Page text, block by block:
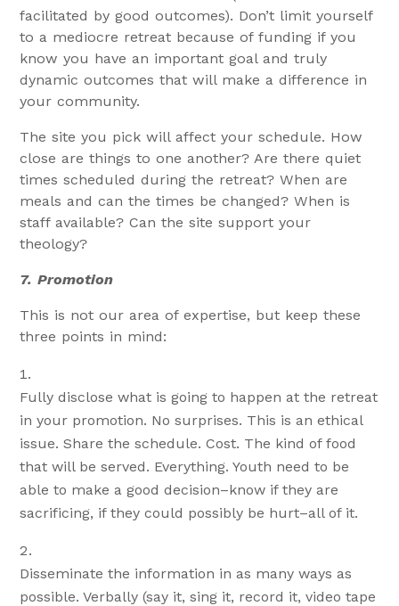
facilitated by good outcomes). Don’t limit yourself
to a mediocre retreat because of funding if you
know you have an important goal and truly
dynamic outcomes that will make a difference in
your community.
The site you pick will affect your schedule. How
close are things to one another? Are there quiet
times scheduled during the retreat? When are
meals and can the times be changed? When is
staff available? Can the site support your
theology?
7. Promotion
This is not our area of expertise, but keep these
three points in mind:
Fully disclose what is going to happen at the retreat
in your promotion. No surprises. This is an ethical
issue. Share the schedule. Cost. The kind of food
that will be served. Everything. Youth need to be
able to make a good decision–know if they are
sacrificing, if they could possibly be hurt–all of it.
Disseminate the information in as many ways as
possible. Verbally (say it, sing it, record it, video tape